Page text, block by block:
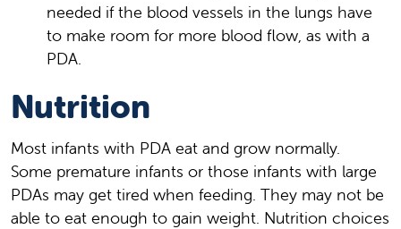
needed if the blood vessels in the lungs have
to make room for more blood flow, as with a
PDA.
Nutrition
Most infants with PDA eat and grow normally.
Some premature infants or those infants with large
PDAs may get tired when feeding. They may not be
able to eat enough to gain weight. Nutrition choices